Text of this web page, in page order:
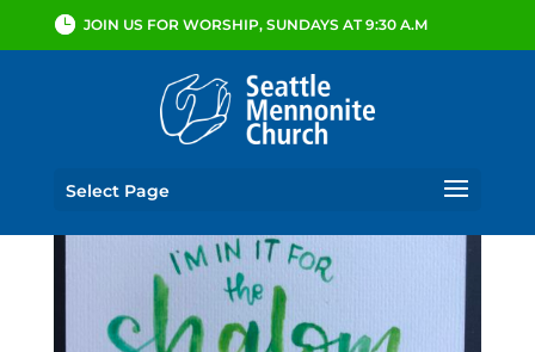
JOIN US FOR WORSHIP, SUNDAYS AT 9:30 A.M
Select Page